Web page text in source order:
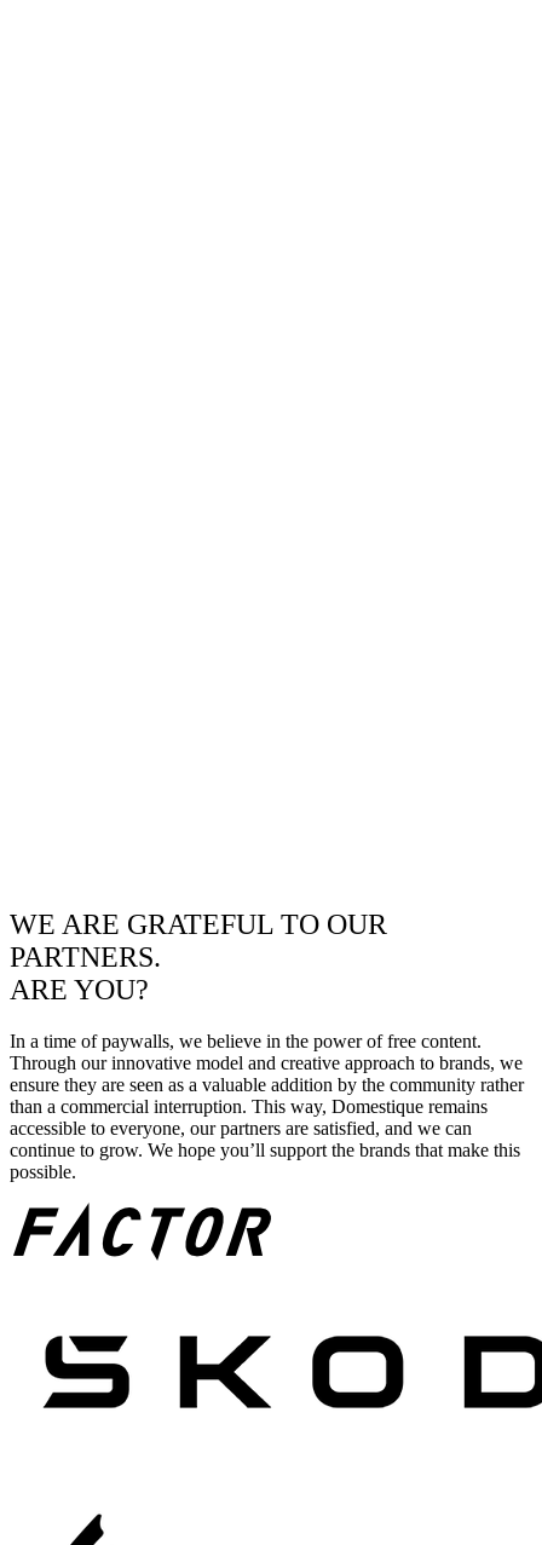
WE ARE GRATEFUL TO OUR
PARTNERS.
ARE YOU?
In a time of paywalls, we believe in the power of free content.
Through our innovative model and creative approach to brands, we
ensure they are seen as a valuable addition by the community rather
than a commercial interruption. This way, Domestique remains
accessible to everyone, our partners are satisfied, and we can
continue to grow. We hope you’ll support the brands that make this
possible.